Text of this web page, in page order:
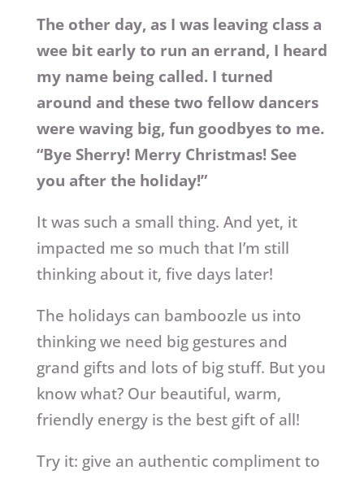
The other day, as I was leaving class a
wee bit early to run an errand, I heard
my name being called. I turned
around and these two fellow dancers
were waving big, fun goodbyes to me.
“Bye Sherry! Merry Christmas! See
you after the holiday!”
It was such a small thing. And yet, it
impacted me so much that I’m still
thinking about it, five days later!
The holidays can bamboozle us into
thinking we need big gestures and
grand gifts and lots of big stuff. But you
know what? Our beautiful, warm,
friendly energy is the best gift of all!
Try it: give an authentic compliment to